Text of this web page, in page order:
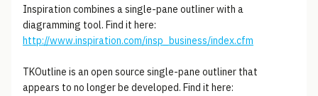
Inspiration combines a single-pane outliner with a
diagramming tool. Find it here:
http://www.inspiration.com/insp_business/index.cfm
TKOutline is an open source single-pane outliner that
appears to no longer be developed. Find it here: